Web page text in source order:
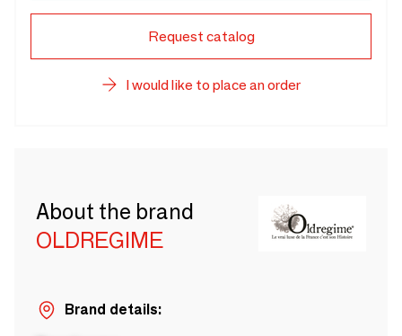
Request catalog
I would like to place an order
About the brand
OLDREGIME
Brand details: